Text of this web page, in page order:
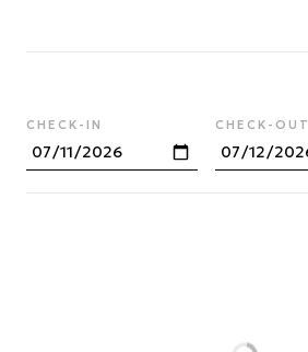
CHECK-IN CHECK-OUT